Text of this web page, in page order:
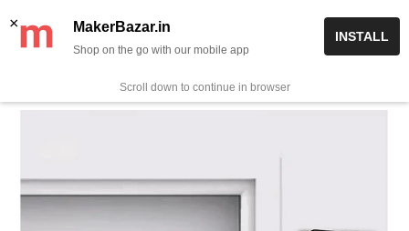
✨ Now get free delivery on prepaid orders above Rs 999/-
0
× MakerBazar.in
Shop on the go with our mobile app
INSTALL
Scroll down to continue in browser